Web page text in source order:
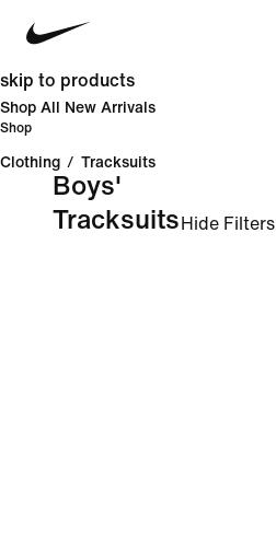
skip to products
Shop All New Arrivals
Shop
Clothing / Tracksuits
Boys'
Tracksuits Hide Filters